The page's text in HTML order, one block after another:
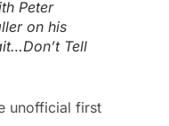
Peter
on his
Tell
unofficial first